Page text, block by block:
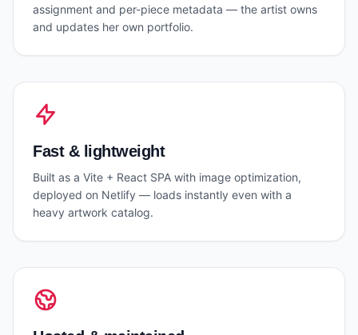
assignment and per-piece metadata — the artist owns
and updates her own portfolio.
Fast & lightweight
Built as a Vite + React SPA with image optimization,
deployed on Netlify — loads instantly even with a
heavy artwork catalog.